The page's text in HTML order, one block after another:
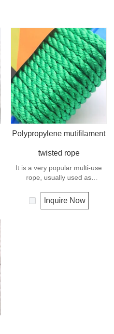
common for general purpose
use.
Polypropylene mutifilament
twisted rope
It is a very popular multi-use
rope, usually used as
rope etc. Polypropylene is a
very light material with a
Inquire Now